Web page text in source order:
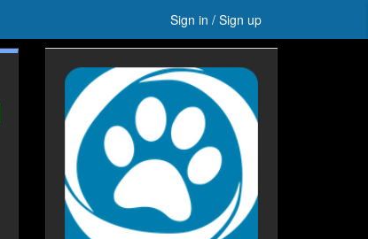
Sign in / Sign up